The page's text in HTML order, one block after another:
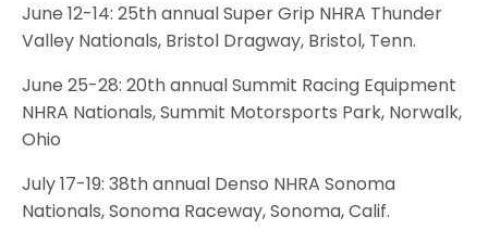
June 12-14: 25th annual Super Grip NHRA Thunder
Valley Nationals, Bristol Dragway, Bristol, Tenn.
June 25-28: 20th annual Summit Racing Equipment
NHRA Nationals, Summit Motorsports Park, Norwalk,
Ohio
July 17-19: 38th annual Denso NHRA Sonoma
Nationals, Sonoma Raceway, Sonoma, Calif.